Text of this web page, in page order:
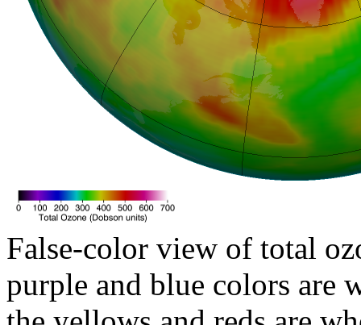
False-color view of total
purple and blue colors are